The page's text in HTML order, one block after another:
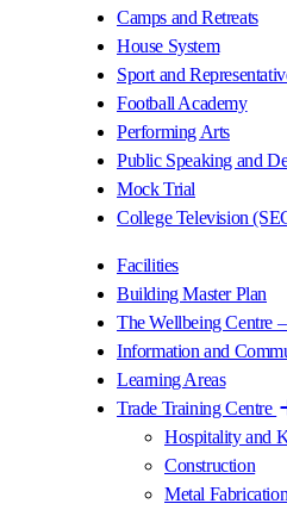
Camps and Retreats
House System
Sport and
Football Academy
Performing Arts
Public Speaking and
Mock Trial
College Television
Facilities
Building Master Plan
The Wellbeing Centre
Information and
Learning Areas
Trade Training Centre
Hospitality and
Construction
Metal Fabrication